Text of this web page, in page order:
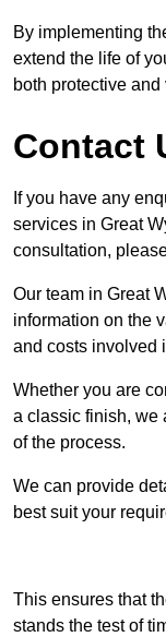
By implementing
extend the life of
both protective
Contact
If you have any
services in Great
consultation,
Our team in Great
information on the
and costs involved
Whether you are
a classic finish, we
of the process.
We can provide
best suit your
This ensures that
stands the test of